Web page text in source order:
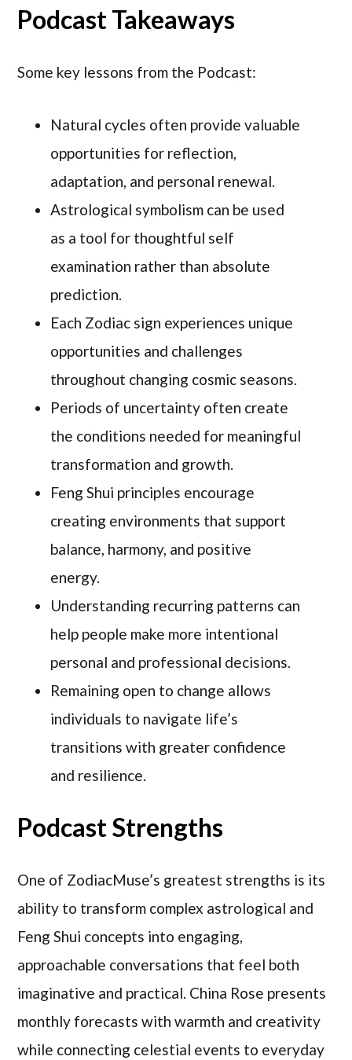
Podcast Takeaways
Some key lessons from the Podcast:
Natural cycles often provide valuable
opportunities for reflection,
adaptation, and personal renewal.
Astrological symbolism can be used
as a tool for thoughtful self
examination rather than absolute
prediction.
Each Zodiac sign experiences unique
opportunities and challenges
throughout changing cosmic seasons.
Periods of uncertainty often create
the conditions needed for meaningful
transformation and growth.
Feng Shui principles encourage
creating environments that support
balance, harmony, and positive
energy.
Understanding recurring patterns can
help people make more intentional
personal and professional decisions.
Remaining open to change allows
individuals to navigate life’s
transitions with greater confidence
and resilience.
Podcast Strengths
One of ZodiacMuse’s greatest strengths is its
ability to transform complex astrological and
Feng Shui concepts into engaging,
approachable conversations that feel both
imaginative and practical. China Rose presents
monthly forecasts with warmth and creativity
while connecting celestial events to everyday